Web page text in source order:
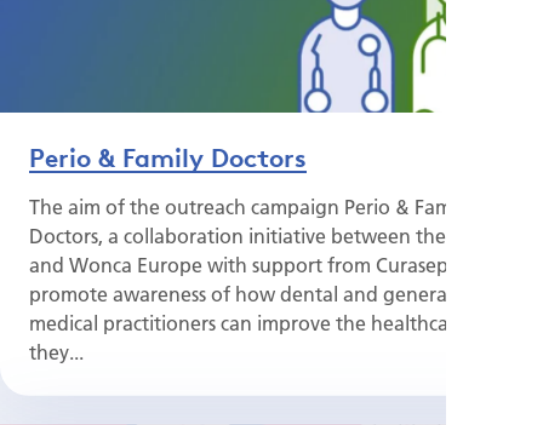
Perio & Family Doctors
The aim of the outreach campaign Perio & Family
Doctors, a collaboration initiative between the EFP
and Wonca Europe with support from Curasept, is to
promote awareness of how dental and general
medical practitioners can improve the healthcare
they...